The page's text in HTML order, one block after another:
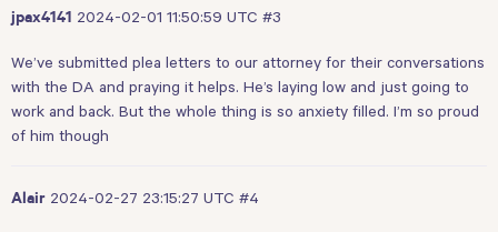
jpax4141 2024-02-01 11:50:59 UTC #3
We’ve submitted plea letters to our attorney for their conversations
with the DA and praying it helps. He’s laying low and just going to
work and back. But the whole thing is so anxiety filled. I’m so proud
of him though
Alair 2024-02-27 23:15:27 UTC #4